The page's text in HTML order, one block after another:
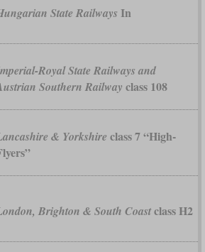
State Railways In
Royal State Railways and
Southern Railway class 108
& Yorkshire class 7 “High-
Brighton & South Coastclass H2